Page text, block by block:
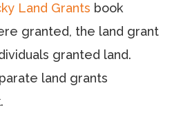
Land Grants book
granted, the land grant
granted land.
land grants